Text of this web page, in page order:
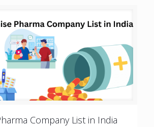
Company List in India